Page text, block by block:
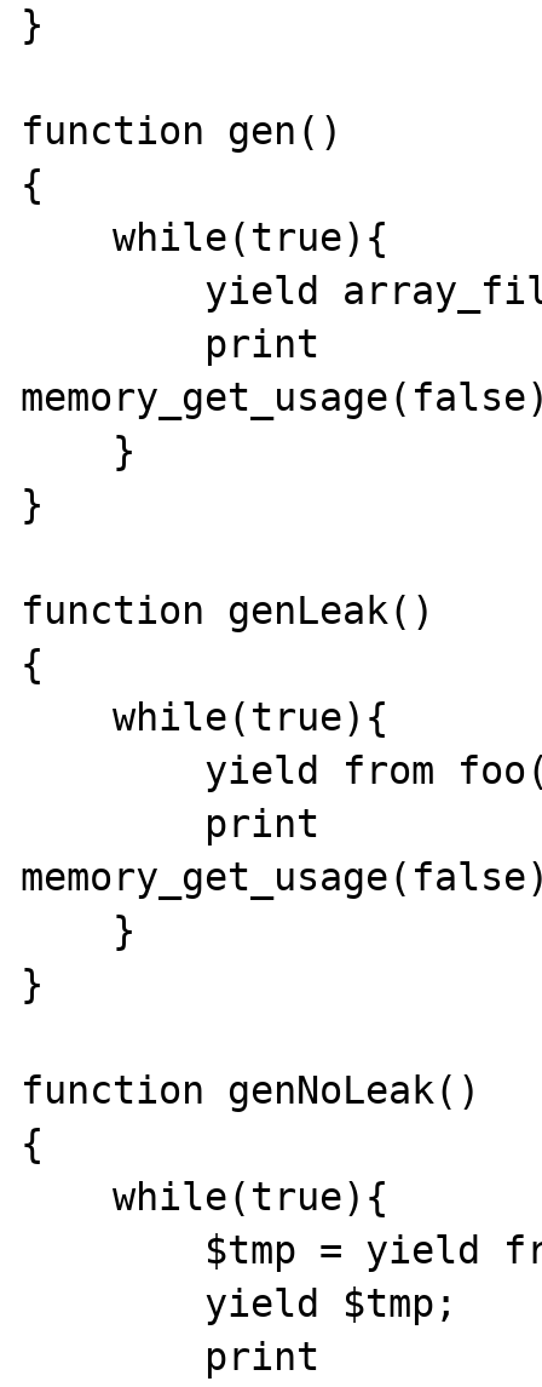
}
function gen()
{
    while(true){
}
function genLeak()
{
    while(true){
}
function genNoLeak()
{
    while(true){